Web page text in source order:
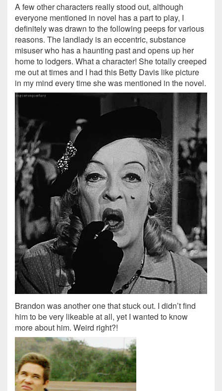
A few other characters really stood out, although
everyone mentioned in novel has a part to play, I
definitely was drawn to the following peeps for various
reasons. The landlady is an eccentric, substance
misuser who has a haunting past and opens up her
home to lodgers. What a character! She totally creeped
me out at times and I had this Betty Davis like picture
in my mind every time she was mentioned in the novel.
Brandon was another one that stuck out. I didn’t find
him to be very likeable at all, yet I wanted to know
more about him. Weird right?!